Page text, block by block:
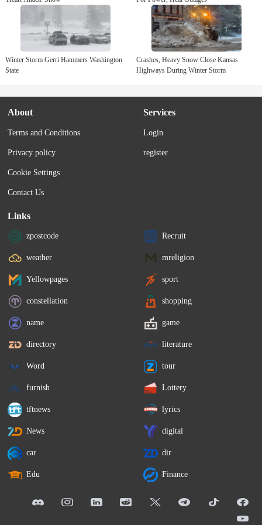
Winter Storm Gerri Hammers Washington
State
Crashes, Heavy Snow Close Kansas
Highways During Winter Storm
About
Terms and Conditions
Privacy policy
Cookie Settings
Contact Us
Services
Login
register
Links
zpostcode Recruit
weather mreligion
Yellowpages sport
constellation shopping
name game
directory literature
Word tour
furnish Lottery
tftnews lyrics
News digital
car dir
Edu Finance